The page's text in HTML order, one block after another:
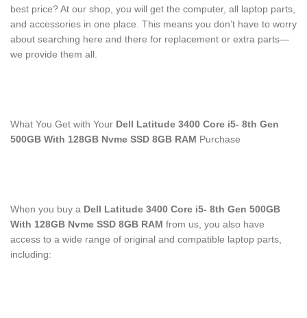
best price? At our shop, you will get the computer, all laptop parts,
and accessories in one place. This means you don’t have to worry
about searching here and there for replacement or extra parts—
we provide them all.
What You Get with Your Dell Latitude 3400 Core i5- 8th Gen
500GB With 128GB Nvme SSD 8GB RAM Purchase
When you buy a Dell Latitude 3400 Core i5- 8th Gen 500GB
With 128GB Nvme SSD 8GB RAM from us, you also have
access to a wide range of original and compatible laptop parts,
including: